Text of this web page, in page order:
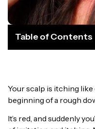
Table of Contents
Your scalp is itching like
beginning of a rough
It’s red, and suddenly